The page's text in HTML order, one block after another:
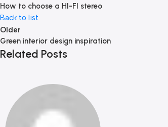
How to choose a HI-FI stereo
Back to list
Older
Green interior design inspiration
Related Posts